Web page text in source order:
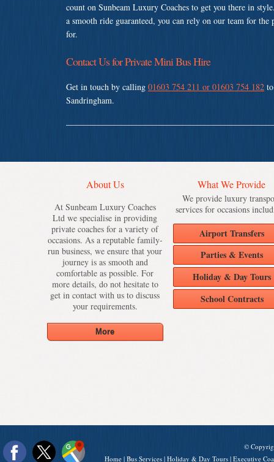
count on Sunbeam Luxury Coaches to get you there in
a smooth ride guaranteed, you can rely on our team for
for.
Contact Us for Private Mini Bus Hire
Get in touch by calling 01603 754 211 or 01603 754 182
Sandringham.
About Us
At Sunbeam Luxury Coaches
Ltd we specialise in providing
private coaches for a variety of
occasions. As a reputable family-
run business, we ensure that your
journey is as smooth and
comfortable as possible. For
more details, do not hesitate to
get in contact with us to discuss
your requirements.
What We Provide
We provide luxury
services for occasions
Airport Transfers
Parties & Events
Holiday & Day Tours
School Contracts
©
Home | Bus Services | Holiday & Day Tours | Executive